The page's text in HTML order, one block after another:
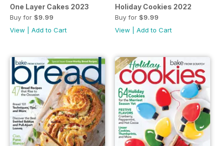
One Layer Cakes 2023
Buy for $9.99
View
Add to Cart
Holiday Cookies 2022
Buy for $9.99
View
Add to Cart